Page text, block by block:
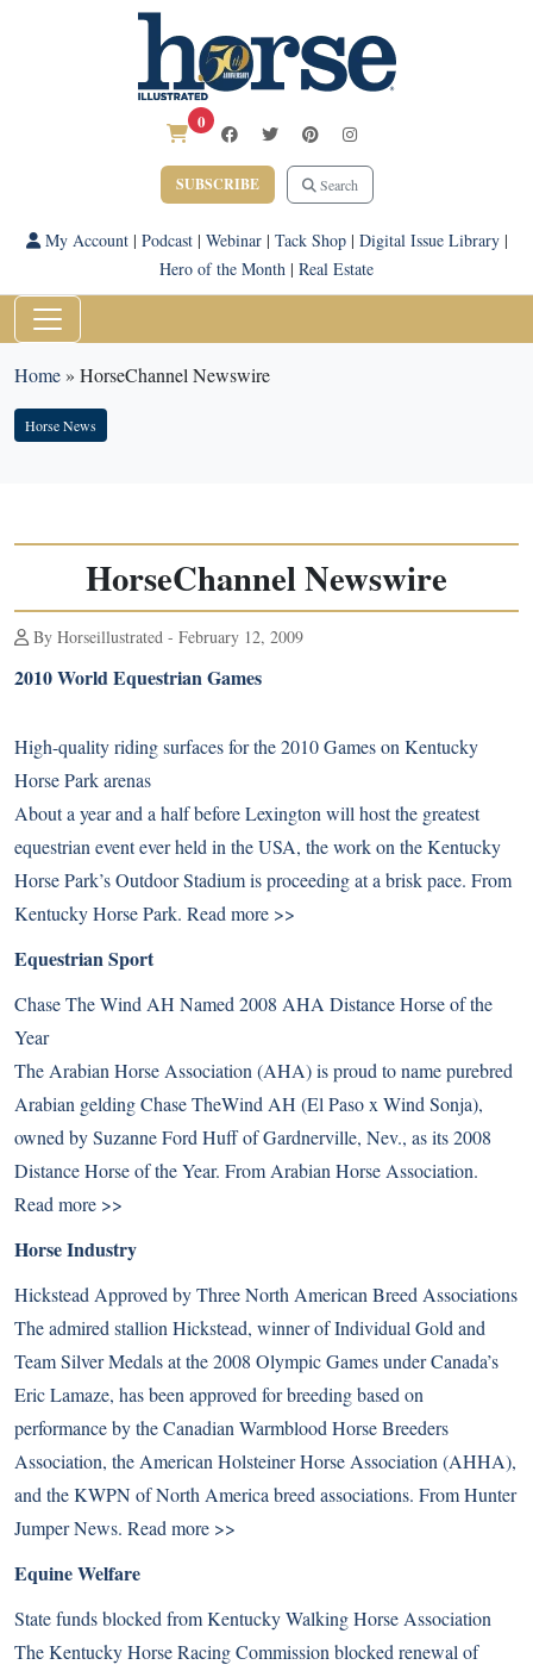
0
SUBSCRIBE Search
My Account| Podcast| Webinar| Tack Shop| Digital Issue Library|
Hero of the Month | Real Estate
Home» HorseChannel Newswire
Horse News
HorseChannel Newswire
By Horseillustrated - February 12, 2009
2010 World Equestrian Games
High-quality riding surfaces for the 2010 Games on Kentucky
Horse Park arenas
About a year and a half before Lexington will host the greatest
equestrian event ever held in the USA, the work on the Kentucky
Horse Park’s Outdoor Stadium is proceeding at a brisk pace. From
Kentucky Horse Park. Read more >>
Equestrian Sport
Chase The Wind AH Named 2008 AHA Distance Horse of the
Year
The Arabian Horse Association (AHA) is proud to name purebred
Arabian gelding Chase TheWind AH (El Paso x Wind Sonja),
owned by Suzanne Ford Huff of Gardnerville, Nev., as its 2008
Distance Horse of the Year. From Arabian Horse Association.
Read more >>
Horse Industry
Hickstead Approved by Three North American Breed Associations
The admired stallion Hickstead, winner of Individual Gold and
Team Silver Medals at the 2008 Olympic Games under Canada’s
Eric Lamaze, has been approved for breeding based on
performance by the Canadian Warmblood Horse Breeders
Association, the American Holsteiner Horse Association (AHHA),
and the KWPN of North America breed associations. From Hunter
Jumper News. Read more >>
Equine Welfare
State funds blocked from Kentucky Walking Horse Association
The Kentucky Horse Racing Commission blocked renewal of